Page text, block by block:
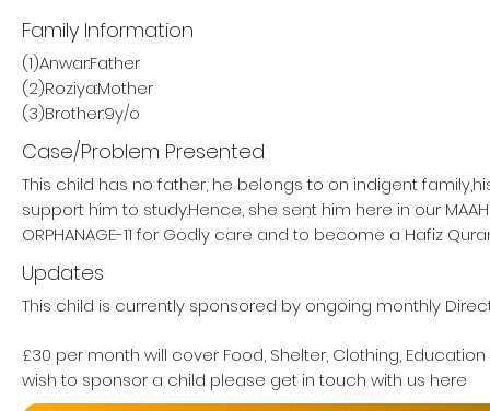
Family Information
(1)Anwar:Father
(2)Roziya:Mother
(3)Brother:9y/o
Case/Problem Presented
This child has no father, he belongs to on indigent
support him to study.Hence, she sent him here in our MAAH
ORPHANAGE-11 for Godly care and to become a Hafiz
Updates
This child is currently sponsored by ongoing monthly
£30 per month will cover Food, Shelter, Clothing,
wish to sponsor a child please get in touch with us here